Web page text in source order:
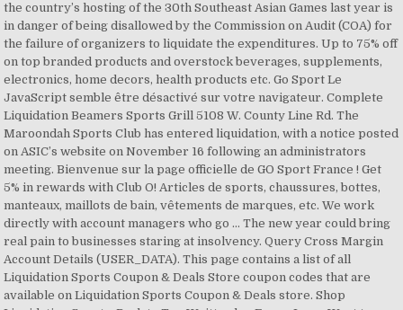
the country’s hosting of the 30th Southeast Asian Games last year is
in danger of being disallowed by the Commission on Audit (COA) for
the failure of organizers to liquidate the expenditures. Up to 75% off
on top branded products and overstock beverages, supplements,
electronics, home decors, health products etc. Go Sport Le
JavaScript semble être désactivé sur votre navigateur. Complete
Liquidation Beamers Sports Grill 5108 W. County Line Rd. The
Maroondah Sports Club has entered liquidation, with a notice posted
on ASIC’s website on November 16 following an administrators
meeting. Bienvenue sur la page officielle de GO Sport France ! Get
5% in rewards with Club O! Articles de sports, chaussures, bottes,
manteaux, maillots de bain, vêtements de marques, etc. We work
directly with account managers who go … The new year could bring
real pain to businesses staring at insolvency. Query Cross Margin
Account Details (USER_DATA). This page contains a list of all
Liquidation Sports Coupon & Deals Store coupon codes that are
available on Liquidation Sports Coupon & Deals store. Shop